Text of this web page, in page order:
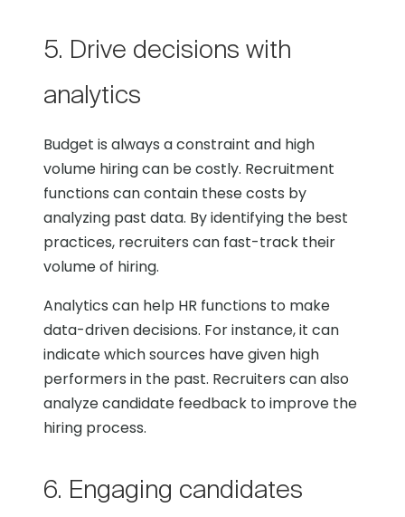
5. Drive decisions with
analytics
Budget is always a constraint and high
volume hiring can be costly. Recruitment
functions can contain these costs by
analyzing past data. By identifying the best
practices, recruiters can fast-track their
volume of hiring.
Analytics can help HR functions to make
data-driven decisions. For instance, it can
indicate which sources have given high
performers in the past. Recruiters can also
analyze candidate feedback to improve the
hiring process.
6. Engaging candidates